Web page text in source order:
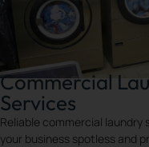
Commercial
Services
Reliable commercial
your business spotless and